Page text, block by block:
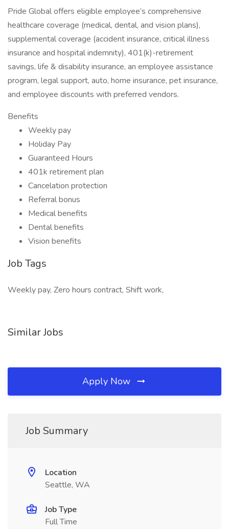
Pride Global offers eligible employee’s comprehensive
healthcare coverage (medical, dental, and vision plans),
supplemental coverage (accident insurance, critical illness
insurance and hospital indemnity), 401(k)-retirement
savings, life & disability insurance, an employee assistance
program, legal support, auto, home insurance, pet insurance,
and employee discounts with preferred vendors.
Benefits
Weekly pay
Holiday Pay
Guaranteed Hours
401k retirement plan
Cancelation protection
Referral bonus
Medical benefits
Dental benefits
Vision benefits
Job Tags
Weekly pay, Zero hours contract, Shift work,
Similar Jobs
Apply Now
Job Summary
Location
Seattle, WA
Job Type
Full Time